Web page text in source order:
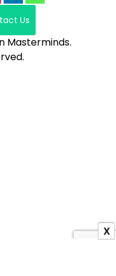
Us
Masterminds.
X